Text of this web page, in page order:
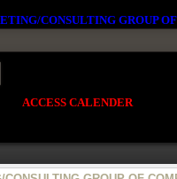
CONSULTING GROUP
ACCESS CALENDER